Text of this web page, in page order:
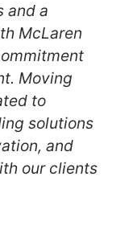
and a
McLaren
Moving
to
solutions
and
our clients